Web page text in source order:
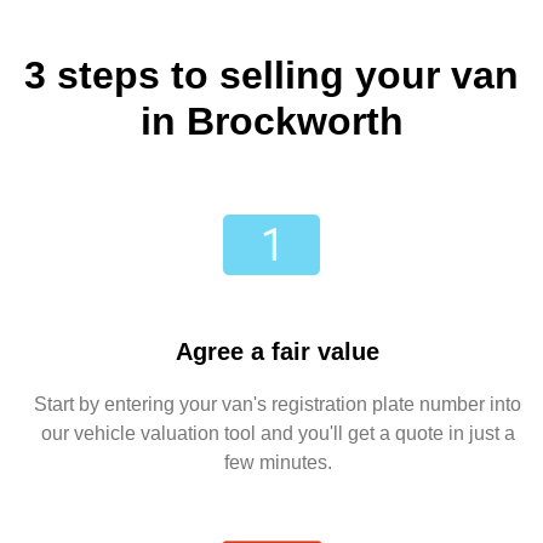
3 steps to selling your van
in Brockworth
Agree a fair value
Start by entering your van's registration plate number into
our vehicle valuation tool and you'll get a quote in just a
few minutes.